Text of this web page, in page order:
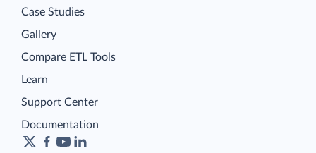
Case Studies
Gallery
Compare ETL Tools
Learn
Support Center
Documentation